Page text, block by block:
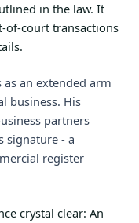
in the law. It
of-court transactions
an extended arm
business. His
partners
signature - a
register
crystal clear: An